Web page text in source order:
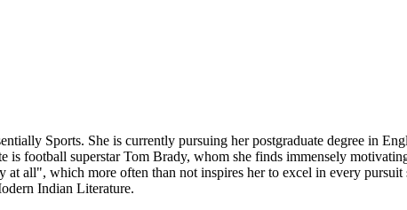
Sports. She is currently pursuing her postgraduate degree in
is football superstar Tom Brady, whom she finds immensely
all", which more often than not inspires her to excel in every
Indian Literature.